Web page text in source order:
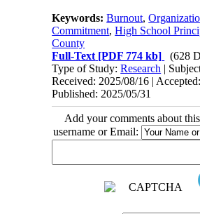
Keywords:Burnout,
Commitment,High School
County
Full-Text [PDF 774 kb]
(628
Type of Study:Research |
Received: 2025/08/16 |
Published: 2025/05/31
Add your comments about
username or Email: